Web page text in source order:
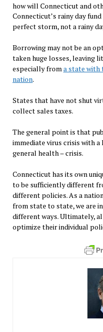
how will Connecticut and
Connecticut’s rainy day
perfect storm, not a rainy
Borrowing may not be an
taken huge losses, leaving
especially froma state with
nation.
States that have not shut
collect sales taxes.
The general point is that
immediate virus crisis with
general health – crisis.
Connecticut has its own
to be sufficiently different
different policies. As a
from state to state, we are
different ways. Ultimately,
optimize their individual